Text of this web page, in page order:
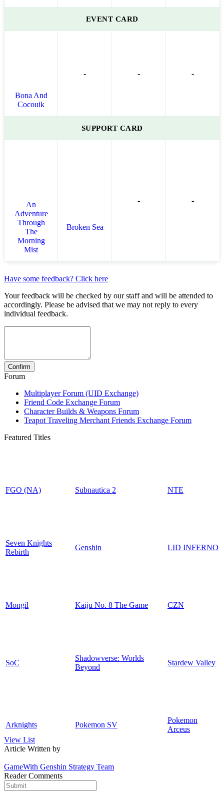
EVENT CARD
Bona And
Cocouik
- - -
SUPPORT CARD
An
Adventure
Through
The
Morning
Mist
Broken Sea
- -
Have some feedback? Click here
Your feedback will be checked by our staff and will be attended to
accordingly. Please be advised that we may not reply to every
individual feedback.
Forum
Multiplayer Forum (UID Exchange)
Friend Code Exchange Forum
Character Builds & Weapons Forum
Teapot Traveling Merchant Friends Exchange Forum
Featured Titles
FGO (NA) Subnautica 2 NTE
Seven Knights
Rebirth
Genshin LID INFERNO
Mongil Kaiju No. 8 The Game CZN
SoC
Shadowverse: Worlds
Beyond
Stardew Valley
Arknights Pokemon SV
Pokemon
Arceus
View List
Article Written by
GameWith Genshin Strategy Team
Reader Comments